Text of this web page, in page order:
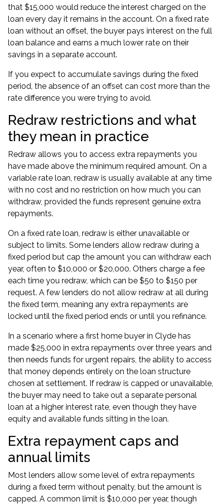
that $15,000 would reduce the interest charged on the
loan every day it remains in the account. On a fixed rate
loan without an offset, the buyer pays interest on the full
loan balance and earns a much lower rate on their
savings in a separate account.
If you expect to accumulate savings during the fixed
period, the absence of an offset can cost more than the
rate difference you were trying to avoid.
Redraw restrictions and what
they mean in practice
Redraw allows you to access extra repayments you
have made above the minimum required amount. On a
variable rate loan, redraw is usually available at any time
with no cost and no restriction on how much you can
withdraw, provided the funds represent genuine extra
repayments.
On a fixed rate loan, redraw is either unavailable or
subject to limits. Some lenders allow redraw during a
fixed period but cap the amount you can withdraw each
year, often to $10,000 or $20,000. Others charge a fee
each time you redraw, which can be $50 to $150 per
request. A few lenders do not allow redraw at all during
the fixed term, meaning any extra repayments are
locked until the fixed period ends or until you refinance.
In a scenario where a first home buyer in Clyde has
made $25,000 in extra repayments over three years and
then needs funds for urgent repairs, the ability to access
that money depends entirely on the loan structure
chosen at settlement. If redraw is capped or unavailable,
the buyer may need to take out a separate personal
loan at a higher interest rate, even though they have
equity and available funds sitting in the loan.
Extra repayment caps and
annual limits
Most lenders allow some level of extra repayments
during a fixed term without penalty, but the amount is
capped. A common limit is $10,000 per year, though